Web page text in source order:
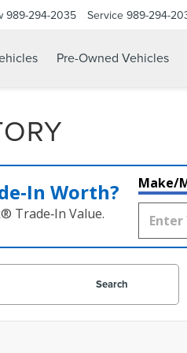
989-294-2035 Service 989-294-
Pre-Owned Vehicles
Worth?
Trade‑In Value.
Make/
Search